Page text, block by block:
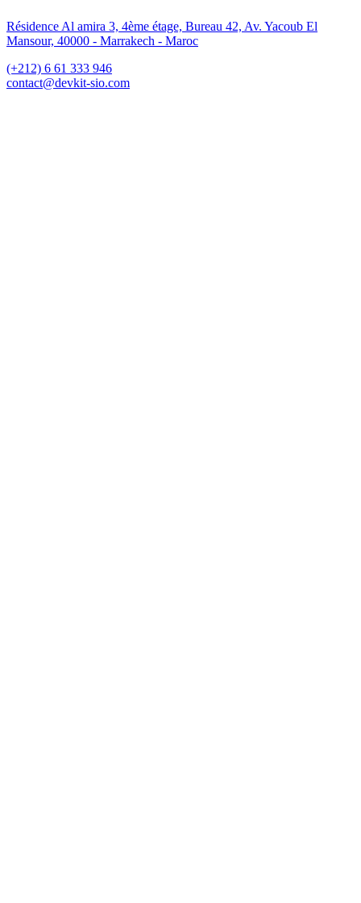
Résidence Al amira 3, 4ème étage, Bureau 42, Av. Yacoub El
Mansour, 40000 - Marrakech - Maroc
(+212) 6 61 333 946
contact@devkit-sio.com